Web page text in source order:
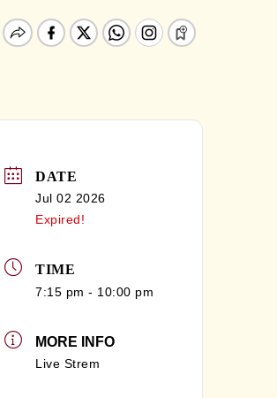
DATE
Jul 02 2026
Expired!
TIME
7:15 pm - 10:00 pm
MORE INFO
Live Strem